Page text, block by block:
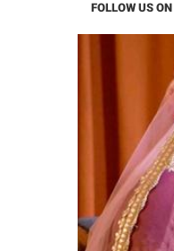
FOLLOW US ON